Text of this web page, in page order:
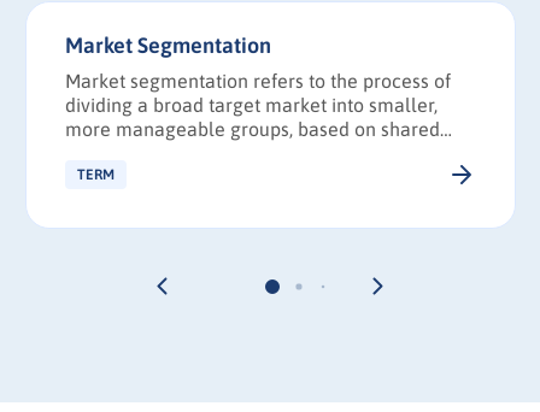
Market Segmentation
Market segmentation refers to the process of
dividing a broad target market into smaller,
more manageable groups, based on shared
interests.
TERM